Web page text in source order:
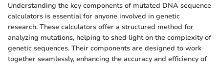
Understanding the key components of mutated DNA sequence
calculators is essential for anyone involved in genetic
research. These calculators offer a structured method for
analyzing mutations, helping to shed light on the complexity of
genetic sequences. Their components are designed to work
together seamlessly, enhancing the accuracy and efficiency of